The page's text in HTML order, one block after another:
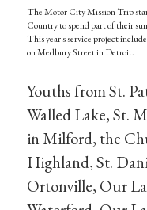
The Motor City Mission Trip
Country to spend part of their
This year's service project
on Medbury Street in Detroit.
Youths from St.
Walled Lake, St.
in Milford, the
Highland, St.
Ortonville, Our